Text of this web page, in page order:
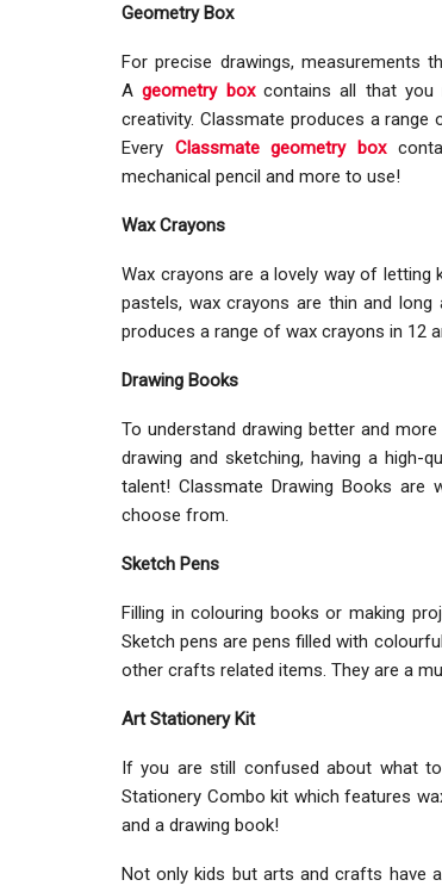
Geometry Box
For precise drawings, measurements
Ageometry boxcontains all that you
creativity. Classmate produces a range
Every Classmate geometry box
mechanical pencil and more to use!
Wax Crayons
Wax crayons are a lovely way of letting
pastels, wax crayons are thin and
produces a range of wax crayons in 12
Drawing Books
To understand drawing better and
drawing and sketching, having a high-
talent! Classmate Drawing Books
choose from.
Sketch Pens
Filling in colouring books or making
Sketch pens are pens filled with
other crafts related items. They are a
Art Stationery Kit
If you are still confused about what
Stationery Combo kit which features
and a drawing book!
Not only kids but arts and crafts have